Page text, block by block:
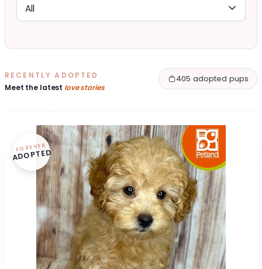
RECENTLY ADOPTED
Meet the latest love stories
405 adopted pups
FOREVER
ADOPTED